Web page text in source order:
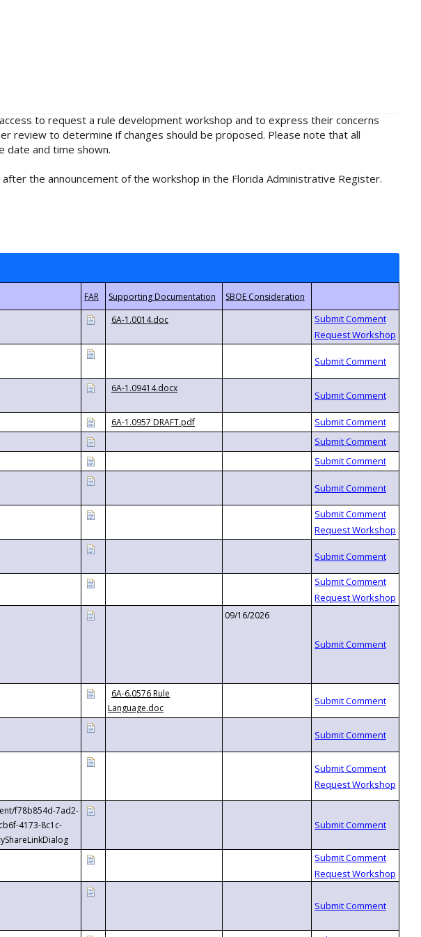
to request a rule development workshop and to express their concerns
review to determine if changes should be proposed. Please note that all
date and time shown.
the announcement of the workshop in the Florida Administrative Register.
6A-1.0014.doc
6A-1.09414.docx
6A-1.0957 DRAFT.pdf
09/16/2026
6A-6.0576 Rule
Language.doc
f78b854d-7ad2-
4173-8c1c-